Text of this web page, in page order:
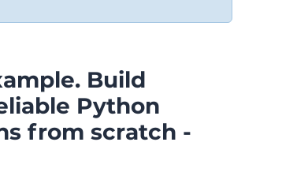
Build
Python
from scratch -